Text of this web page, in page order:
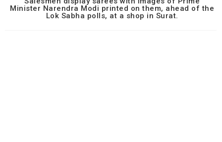
Minister Narendra Modi printed on them, ahead of the
Lok Sabha polls, at a shop in Surat.